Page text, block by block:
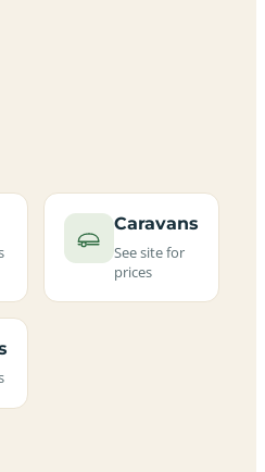
Caravans
See site for
prices